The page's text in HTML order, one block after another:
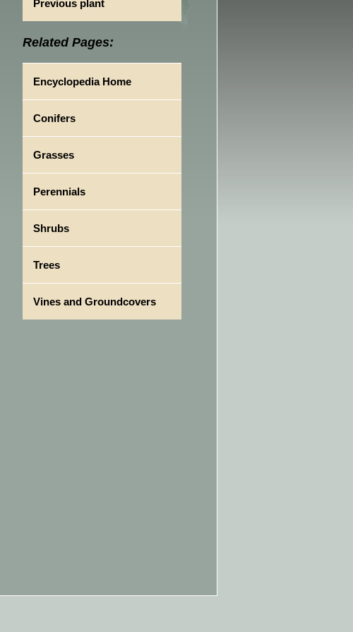
Previous plant
Related Pages:
Encyclopedia Home
Conifers
Grasses
Perennials
Shrubs
Trees
Vines and Groundcovers